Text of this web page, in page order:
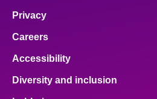
Privacy
Careers
Accessibility
Diversity and inclusion